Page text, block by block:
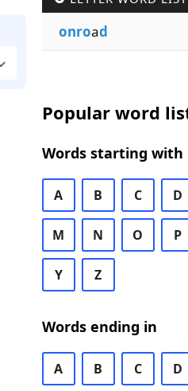
onroad
Popular word
Words starting with
A B C D
M N O P
Y Z
Words ending in
A B C D